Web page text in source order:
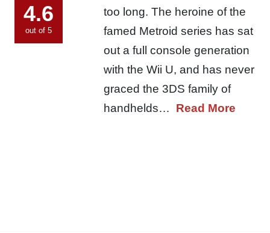
4.6
out of 5
too long. The heroine of the
famed Metroid series has sat
out a full console generation
with the Wii U, and has never
graced the 3DS family of
handhelds… Read More